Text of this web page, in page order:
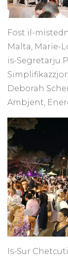
Fost il-
Malta, Marie-
is-Segretarju
Deborah
Ambjent,
Is-Sur